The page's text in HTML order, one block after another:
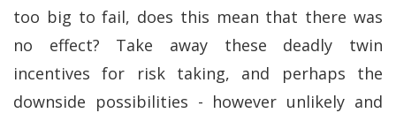
too big to fail, does this mean that there was
no effect? Take away these deadly twin
incentives for risk taking, and perhaps the
downside possibilities - however unlikely and